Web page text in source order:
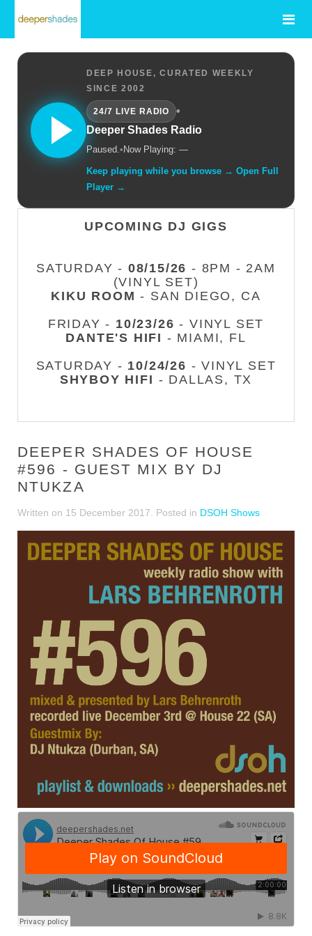
DEEP HOUSE, CURATED WEEKLY
SINCE 2002
24/7 LIVE RADIO
•
Deeper Shades Radio
Paused.• Now Playing: —
Keep playing while you browse → Open Full
Player →
UPCOMING DJ GIGS
SATURDAY - 08/15/26 - 8PM - 2AM
(VINYL SET)
KIKU ROOM - SAN DIEGO, CA
FRIDAY - 10/23/26 - VINYL SET
DANTE'S HIFI - MIAMI, FL
SATURDAY - 10/24/26 - VINYL SET
SHYBOY HIFI - DALLAS, TX
DEEPER SHADES OF HOUSE
#596 - GUEST MIX BY DJ
NTUKZA
Written on 15 December 2017 . Posted in DSOH Shows